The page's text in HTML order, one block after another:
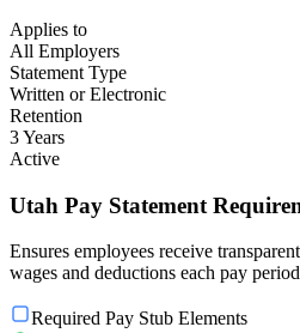
Applies to
All Employers
Statement Type
Written or Electronic
Retention
3 Years
Active
Utah Pay Statement
Ensures employees receive
wages and deductions each pay
Required Pay Stub Elements